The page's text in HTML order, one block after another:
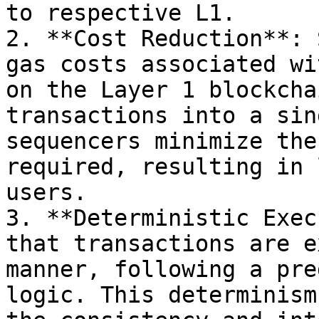
to respective L1.
2. **Cost Reduction**:
gas costs associated
on the Layer 1
transactions into a
sequencers minimize
required, resulting in
users.
3. **Deterministic
that transactions are
manner, following a
logic. This